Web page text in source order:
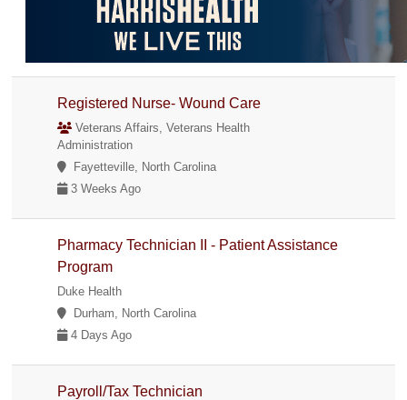
Registered Nurse- Wound Care
Veterans Affairs, Veterans Health
Administration
Fayetteville, North Carolina
3 Weeks Ago
Pharmacy Technician II - Patient Assistance
Program
Duke Health
Durham, North Carolina
4 Days Ago
Payroll/Tax Technician